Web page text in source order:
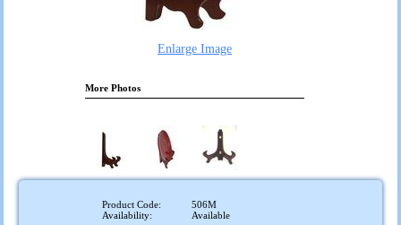
Enlarge Image
More Photos
Product Code:
506M
Availability:
Available